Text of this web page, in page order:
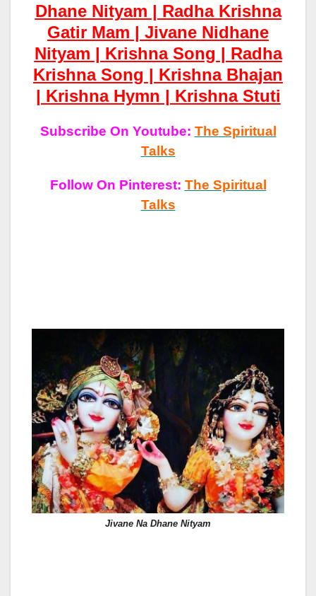
Dhane Nityam | Radha Krishna
Gatir Mam | Jivane Nidhane
Nityam | Krishna Song | Radha
Krishna Song | Krishna Bhajan
| Krishna Hymn | Krishna Stuti
Subscribe On Youtube: The Spiritual
Talks
Follow On Pinterest: The Spiritual
Talks
Jivane Na Dhane Nityam